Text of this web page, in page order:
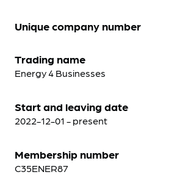
Unique company number
Trading name
Energy 4 Businesses
Start and leaving date
2022-12-01 - present
Membership number
C35ENER87